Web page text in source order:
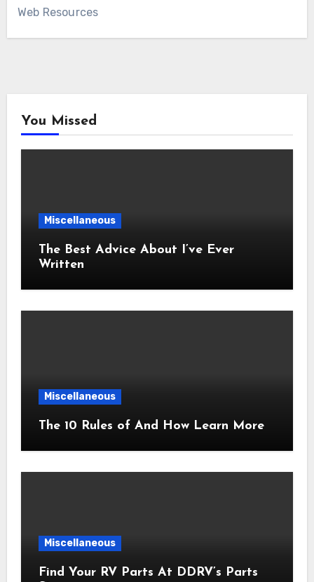
Web Resources
You Missed
Miscellaneous
The Best Advice About I’ve Ever
Written
Miscellaneous
The 10 Rules of And How Learn More
Miscellaneous
Find Your RV Parts At DDRV’s Parts